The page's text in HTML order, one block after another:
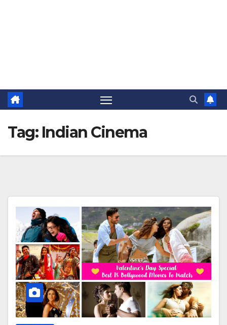
Tag: Indian Cinema